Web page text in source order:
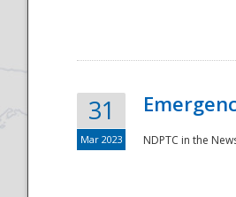
31
Mar 2023 NDPTC in the